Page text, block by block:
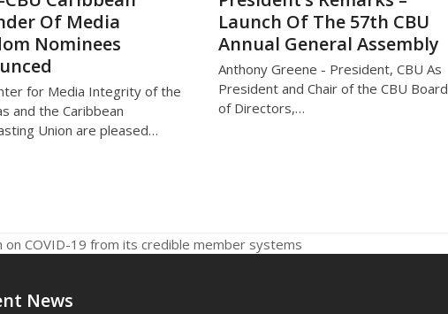
Of Media
Nominees
for Media Integrity of the
and the Caribbean
Union are pleased…
Launch Of The 57th CBU
Annual General Assembly
Anthony Greene - President, CBU As
President and Chair of the CBU Board
of Directors,…
COVID-19 from its credible member systems
News